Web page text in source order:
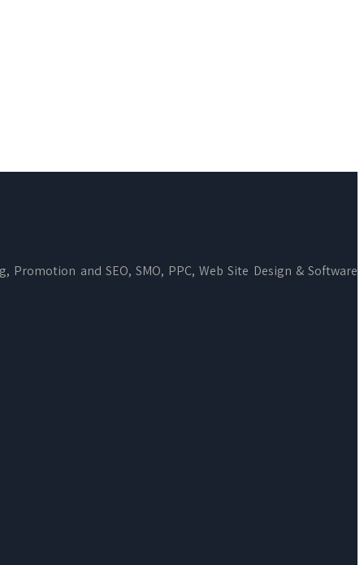
Promotion and SEO, SMO, PPC, Web Site Design & Software